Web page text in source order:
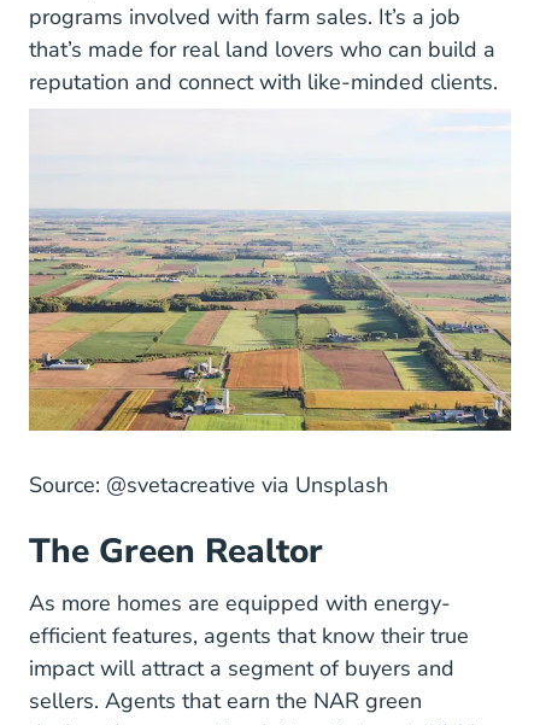
programs involved with farm sales. It’s a job
that’s made for real land lovers who can build a
reputation and connect with like-minded clients.
Source: @svetacreative @svetacreative
via Unsplash
The Green Realtor
As more homes are equipped with energy-
efficient features, agents that know their true
impact will attract a segment of buyers and
sellers. Agents that earn the NAR green